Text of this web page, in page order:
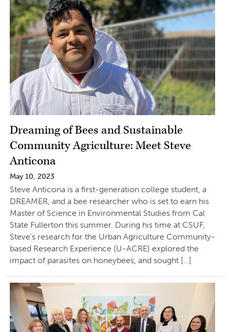
Dreaming of Bees and Sustainable
Community Agriculture: Meet Steve
Anticona
May 10, 2023
Steve Anticona is a first-generation college student, a
DREAMER, and a bee researcher who is set to earn his
Master of Science in Environmental Studies from Cal
State Fullerton this summer. During his time at CSUF,
Steve’s research for the Urban Agriculture Community-
based Research Experience (U-ACRE) explored the
impact of parasites on honeybees, and sought […]